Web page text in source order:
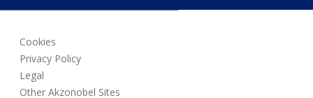
Cookies
Privacy Policy
Legal
Other Akzonobel Sites